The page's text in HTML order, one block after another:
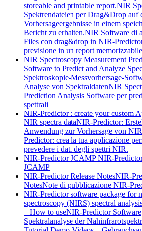
storeable and printable report.NIR
Spektrendateien per Drag&Drop auf
Vorhersageergebnisse in einem
Bericht zu erhalten.NIR Software di
Files con drag&drop in NIR-
previsione in un report
NIR Spectroscopy Measurement
Software to Predict and Analyze
Spektroskopie-Messvorhersage-
Analyse von SpektraldatenNIR
Prediction Analysis Software per
spettrali
NIR-Predictor : create your custom
NIR spectra dataNIR-Predictor:
Anwendung zur Vorhersage von
Predictor: crea la tua applicazione
prevedere i dati degli spettri NIR.
NIR-Predictor JCAMPNIR-
JCAMP
NIR-Predictor Release NotesNIR-
NotesNote di pubblicazione NIR-
NIR-Predictor software package for
spectroscopy (NIRS) spectral
– How to useNIR-Predictor
Spektralanalyse der